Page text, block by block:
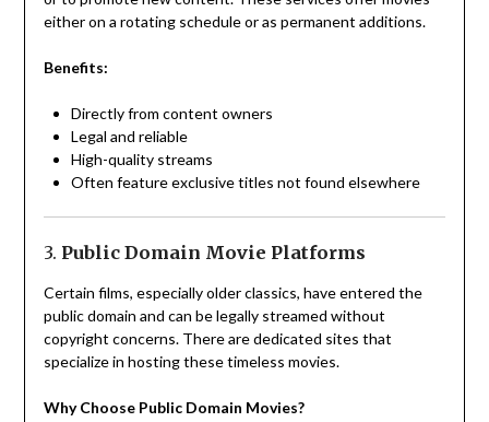
either on a rotating schedule or as permanent additions.
Benefits:
Directly from content owners
Legal and reliable
High-quality streams
Often feature exclusive titles not found elsewhere
3. Public Domain Movie Platforms
Certain films, especially older classics, have entered the
public domain and can be legally streamed without
copyright concerns. There are dedicated sites that
specialize in hosting these timeless movies.
Why Choose Public Domain Movies?